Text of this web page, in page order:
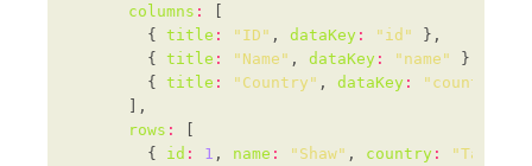
columns :
        {
title : "ID" , dataKey : "id"
        {
title : "Name" , dataKey : "name"
        {
title : "Country" , dataKey :
"country"
rows :
        {
id : 1 , name : "Shaw" , country :